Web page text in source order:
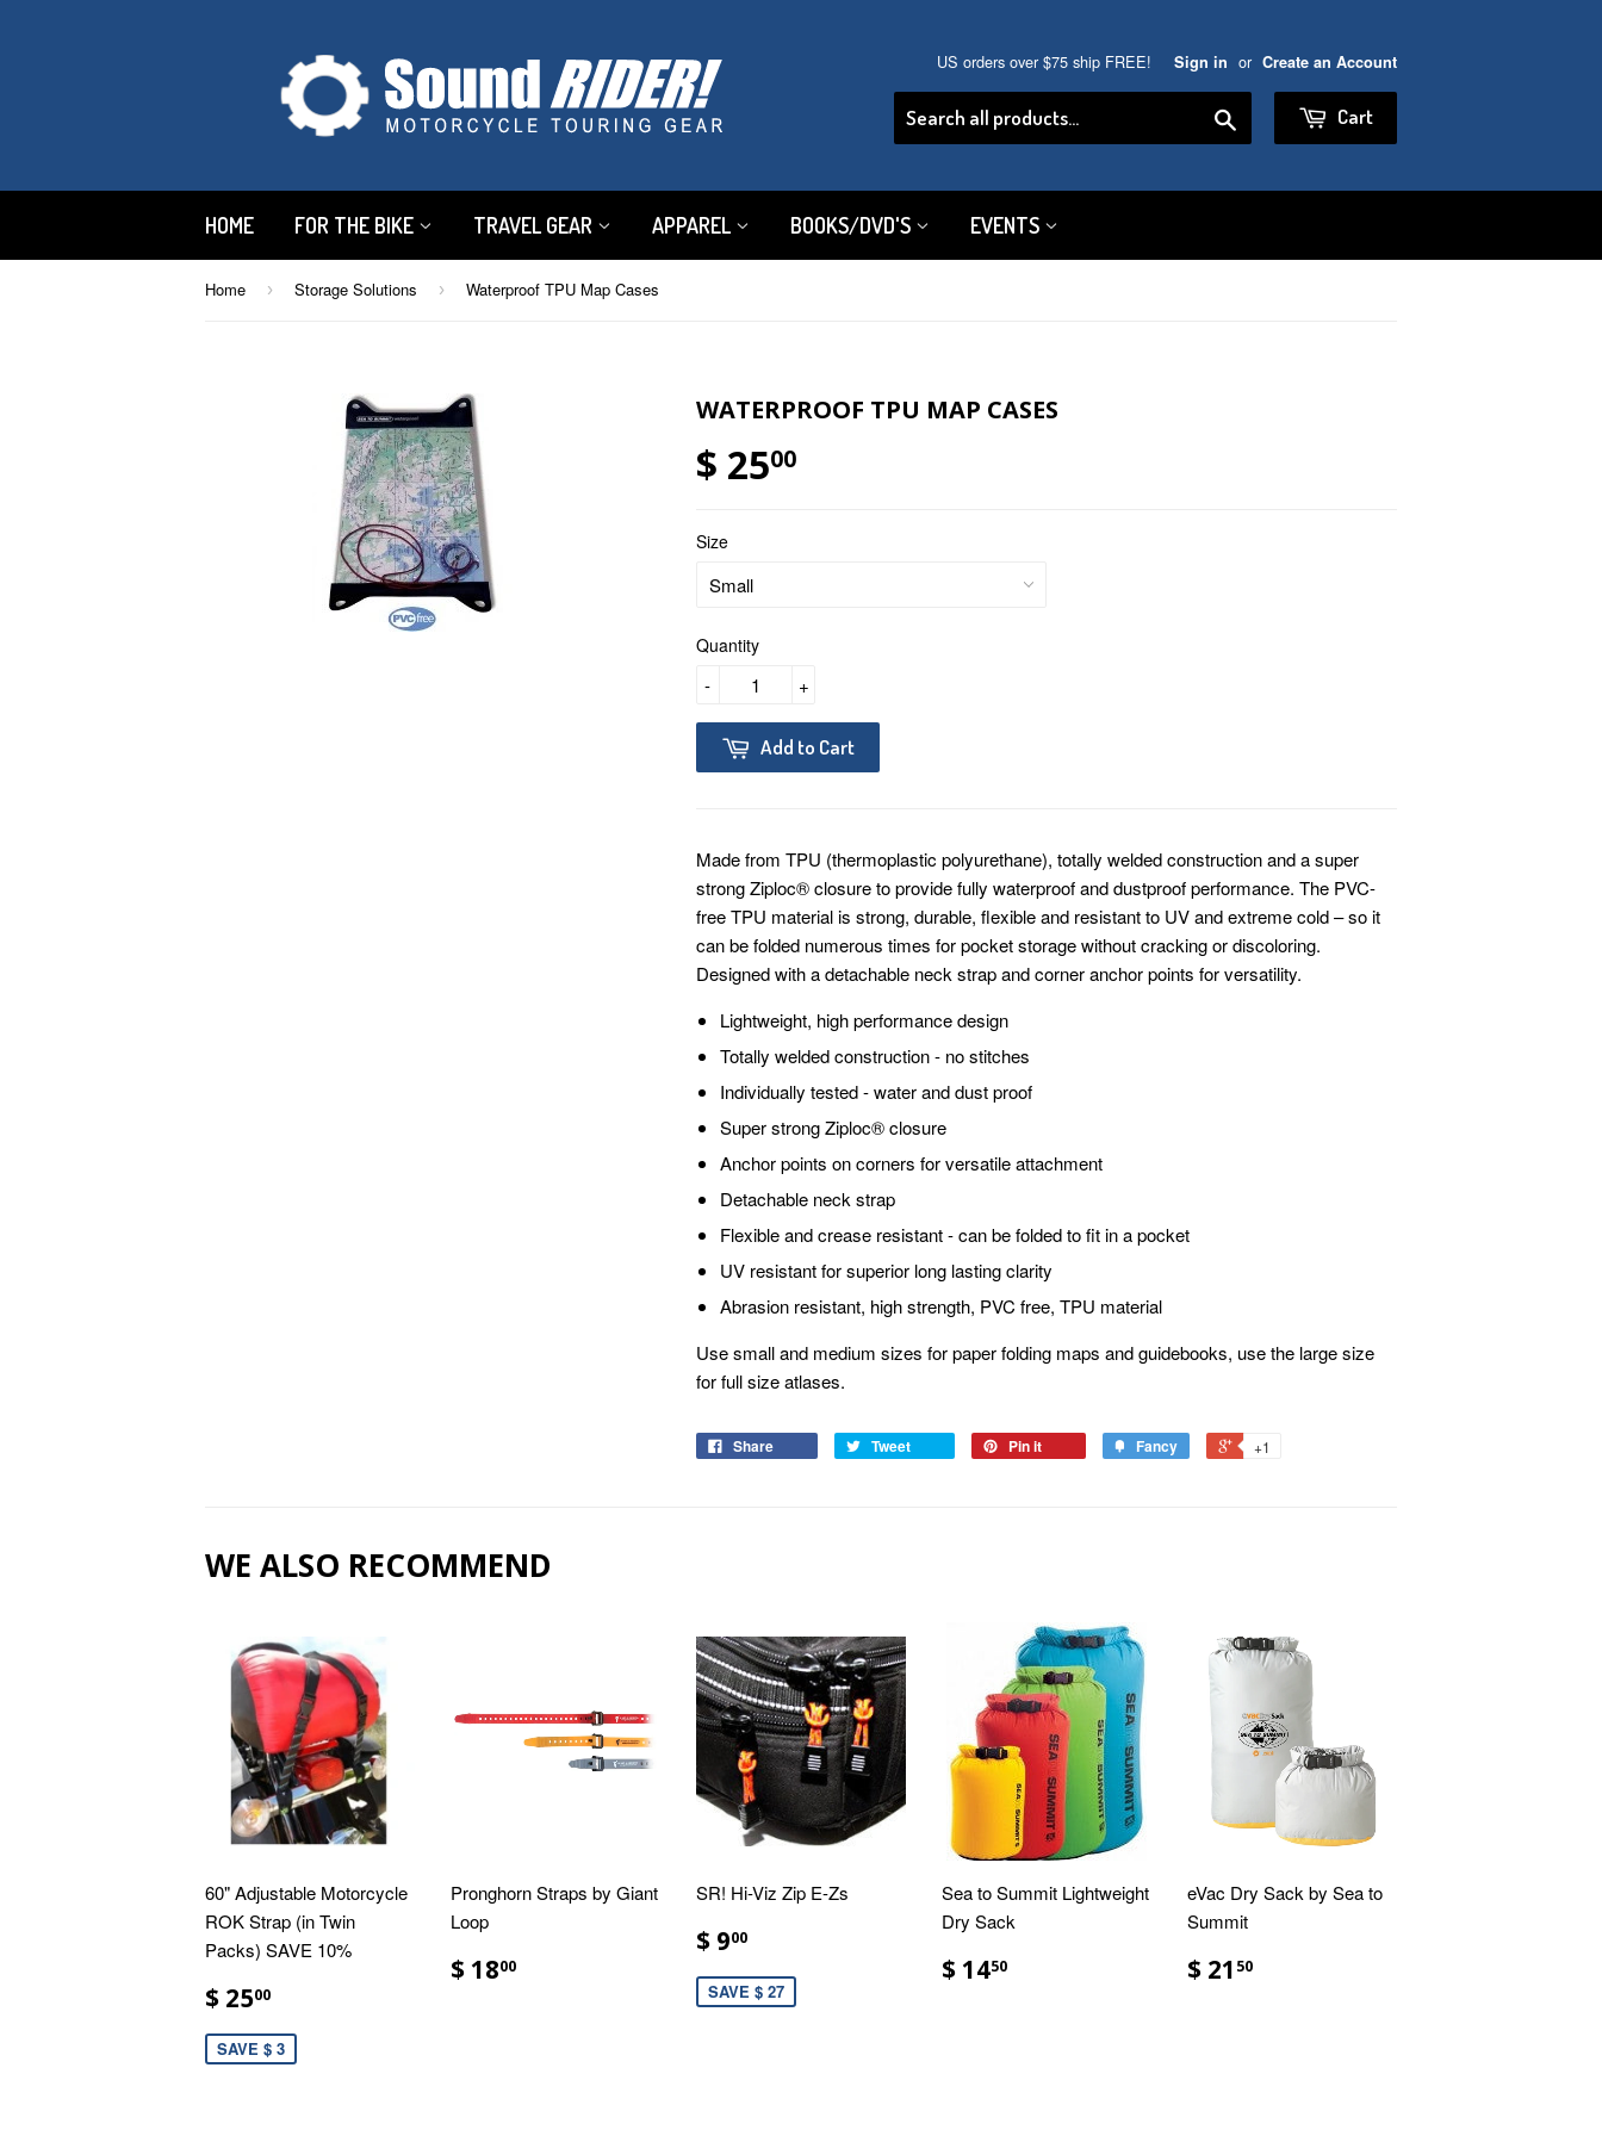
US orders over $75 ship FREE! Sign in or Create an Account
Cart
HOME FOR THE BIKE TRAVEL GEAR APPAREL BOOKS/DVD'S EVENTS
Home › Storage Solutions › Waterproof TPU Map Cases
WATERPROOF TPU MAP CASES
$ 2500
Size
Quantity
+
-
Add to Cart
Made from TPU (thermoplastic polyurethane), totally welded construction and a super
strong Ziploc® closure to provide fully waterproof and dustproof performance. The PVC-
free TPU material is strong, durable, flexible and resistant to UV and extreme cold – so it
can be folded numerous times for pocket storage without cracking or discoloring.
Designed with a detachable neck strap and corner anchor points for versatility.
Lightweight, high performance design
Totally welded construction - no stitches
Individually tested - water and dust proof
Super strong Ziploc® closure
Anchor points on corners for versatile attachment
Detachable neck strap
Flexible and crease resistant - can be folded to fit in a pocket
UV resistant for superior long lasting clarity
Abrasion resistant, high strength, PVC free, TPU material
Use small and medium sizes for paper folding maps and guidebooks, use the large size
for full size atlases.
Share Tweet Pin it Fancy +1
WE ALSO RECOMMEND
60" Adjustable Motorcycle
ROK Strap (in Twin
Packs) SAVE 10%
$ 2500
SAVE $ 3
Pronghorn Straps by Giant
Loop
$ 1800
SR! Hi-Viz Zip E-Zs
$ 900
SAVE $ 27
Sea to Summit Lightweight
Dry Sack
$ 1450
eVac Dry Sack by Sea to
Summit
$ 21 50